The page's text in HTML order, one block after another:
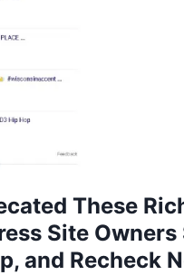
These
Site Owners
and Recheck